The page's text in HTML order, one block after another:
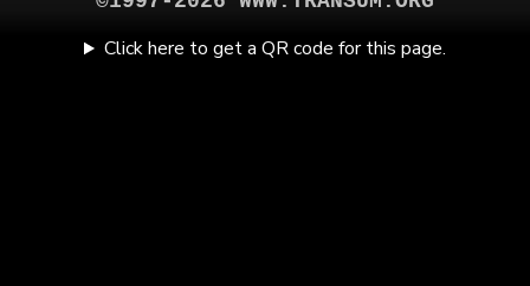
Click here to get a QR code for this page.